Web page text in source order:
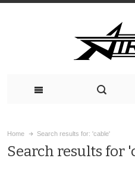
Home Search results for: 'cable'
Search results for